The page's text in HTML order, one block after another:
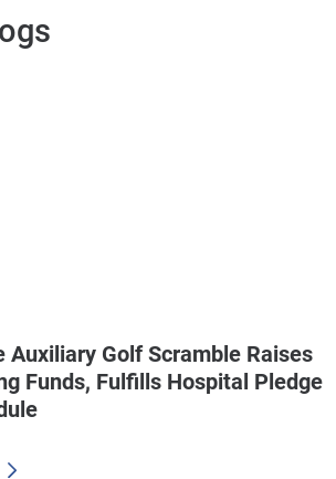
Auxiliary Golf Scramble Raises
Funds, Fulfills Hospital Pledge